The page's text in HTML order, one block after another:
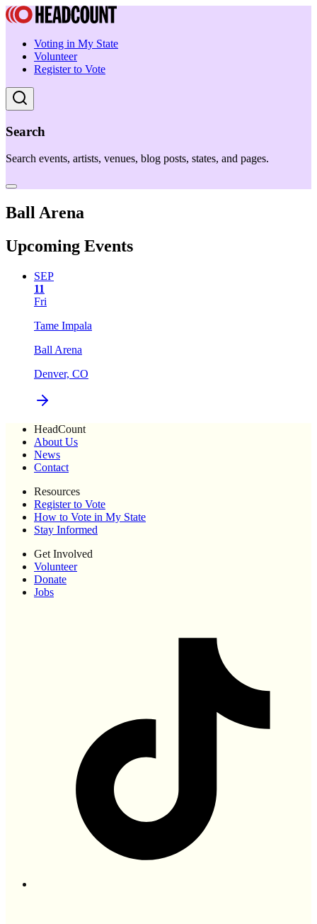
Voting in My State
Volunteer
Register to Vote
Search
Search events, artists, venues, blog posts, states, and pages.
Ball Arena
Upcoming Events
SEP
11
Fri
Tame Impala
Ball Arena
Denver, CO
HeadCount
About Us
News
Contact
Resources
Register to Vote
How to Vote in My State
Stay Informed
Get Involved
Volunteer
Donate
Jobs